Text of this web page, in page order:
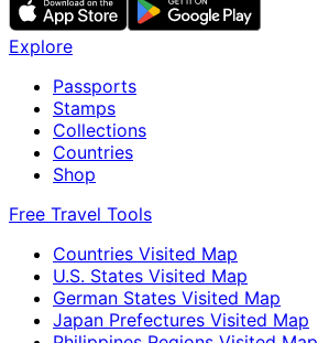
Explore
Passports
Stamps
Collections
Countries
Shop
Free Travel Tools
Countries Visited Map
U.S. States Visited Map
German States Visited Map
Japan Prefectures Visited Map